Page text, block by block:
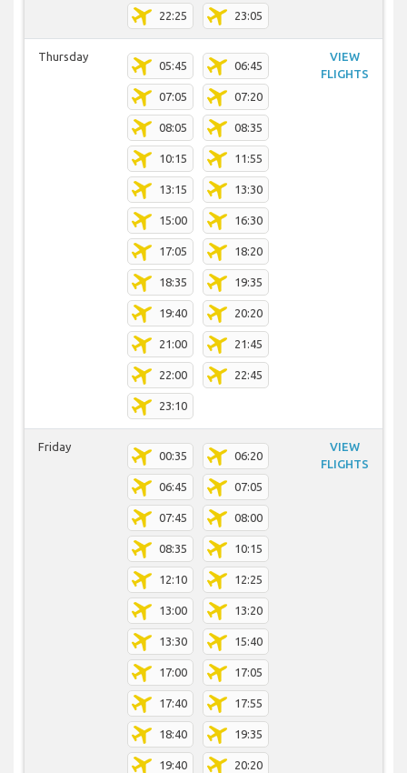
22:25 23:05
Thursday
05:45 06:45
07:05 07:20
08:05 08:35
10:15 11:55
13:15 13:30
15:00 16:30
17:05 18:20
18:35 19:35
19:40 20:20
21:00 21:45
22:00 22:45
23:10
VIEW
FLIGHTS
Friday
00:35 06:20
06:45 07:05
07:45 08:00
08:35 10:15
12:10 12:25
13:00 13:20
13:30 15:40
17:00 17:05
17:40 17:55
18:40 19:35
19:40 20:20
VIEW
FLIGHTS